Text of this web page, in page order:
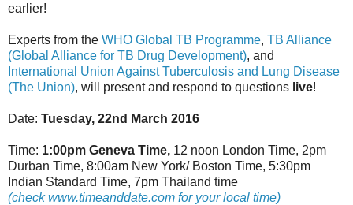
earlier!
Experts from the WHO Global TB Programme, TB Alliance
(Global Alliance for TB Drug Development), and
International Union Against Tuberculosis and Lung Disease
(The Union), will present and respond to questions live!
Date: Tuesday, 22nd March 2016
Time: 1:00pm Geneva Time, 12 noon London Time, 2pm
Durban Time, 8:00am New York/ Boston Time, 5:30pm
Indian Standard Time, 7pm Thailand time
(check www.timeanddate.com for your local time)